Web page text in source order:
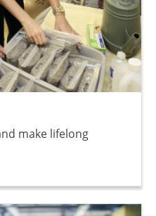
make lifelong